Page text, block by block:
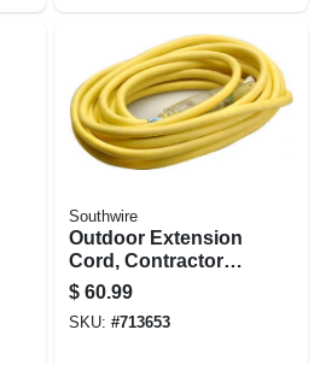
Southwire
Outdoor Extension
Cord, Contractor
Grade, 12/3 Sjeow
Yellow, 25 Ft.
$ 60.99
SKU: #713653